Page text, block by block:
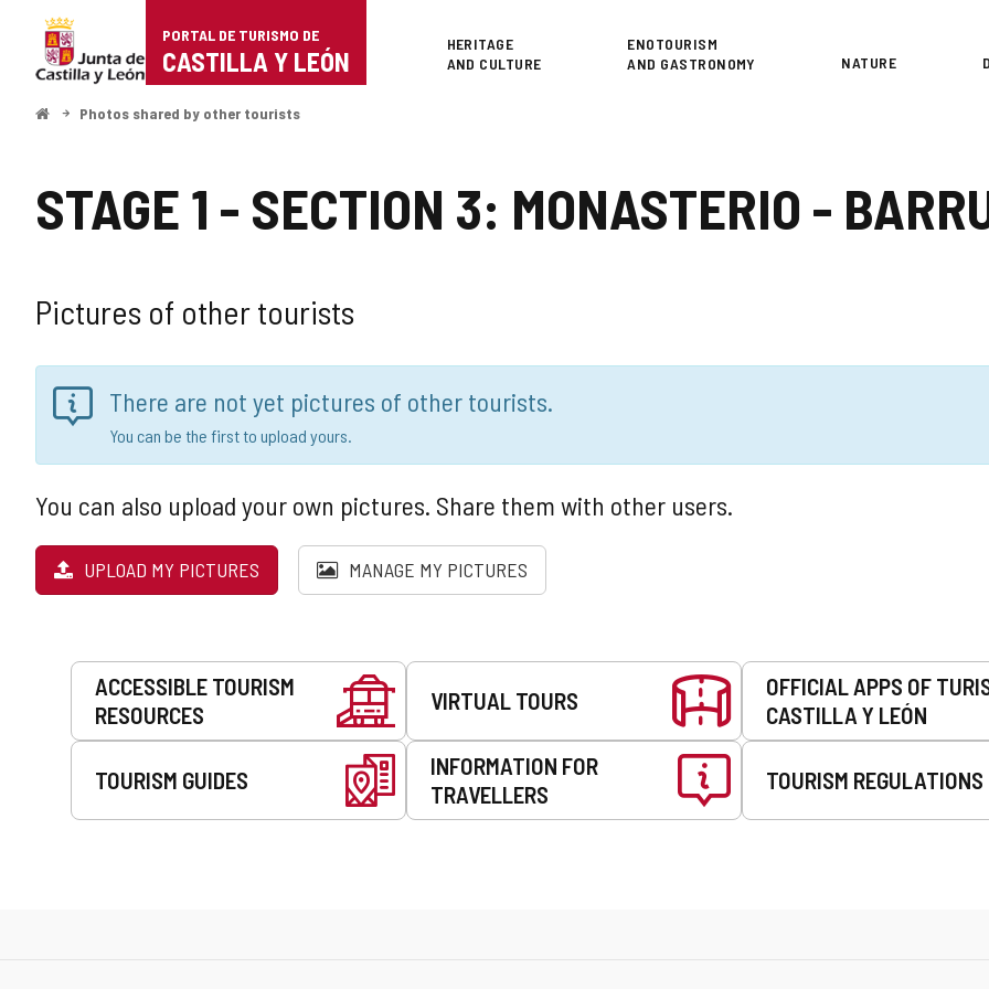
Portal
de
Turismo
Castilla
PORTAL DE TURISMO DE
CASTILLA Y LEÓN
Superior
HERITAGE
AND CULTURE
ENOTOURISM
AND GASTRONOMY
NATURE
HomePhotos shared by other tourists
STAGE 1 - SECTION 3: MONASTERIO -
Pictures of other tourists
There are not yet pictures of other tourists.
You can be the first to upload yours.
You can also upload your own pictures. Share them with other users.
UPLOAD MY PICTURES MANAGE MY PICTURES
Services
ACCESSIBLE TOURISM
RESOURCES
VIRTUAL TOURS
OFFICIAL APPS OF
CASTILLA Y LEÓN
TOURISM GUIDES
INFORMATION FOR
TRAVELLERS
TOURISM REGULATIONS